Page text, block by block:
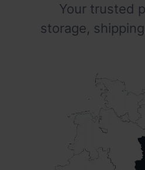
Your trusted
storage,